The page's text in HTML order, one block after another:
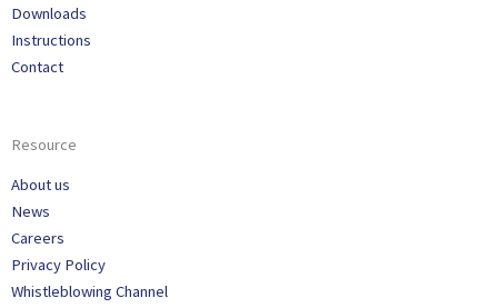
Downloads
Instructions
Contact
Resource
About us
News
Careers
Privacy Policy
Whistleblowing Channel